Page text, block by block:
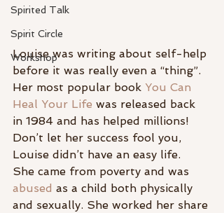
Spirited Talk
Spirit Circle
Workshop
Louise was writing about self-help
before it was really even a “thing”.
Her most popular book You Can
Heal Your Life was released back
in 1984 and has helped millions!
Don’t let her success fool you,
Louise didn’t have an easy life.
She came from poverty and was
abused as a child both physically
and sexually. She worked her share